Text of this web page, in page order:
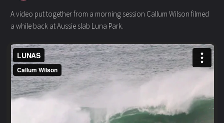
A video put together from a morning session Callum Wilson filmed
a while back at Aussie slab Luna Park.